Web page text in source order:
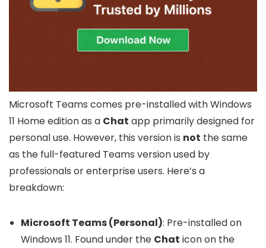
Microsoft Teams comes pre-installed with Windows
11 Home edition as a Chat app primarily designed for
personal use. However, this version is not the same
as the full-featured Teams version used by
professionals or enterprise users. Here’s a
breakdown:
Microsoft Teams (Personal): Pre-installed on
Windows 11. Found under the Chat icon on the